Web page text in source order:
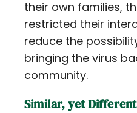
their own families,
restricted their
reduce the
bringing the virus
community.
Similar, yet Different